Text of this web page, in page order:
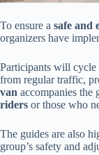
To ensure a safe and
organizers have
Participants will cycle
from regular traffic,
van accompanies the
riders or those who
The guides are also
group’s safety and